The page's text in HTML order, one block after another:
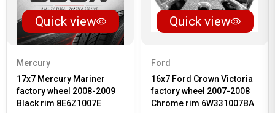
Quick view
Mercury
17x7 Mercury Mariner
factory wheel 2008-2009
Black rim 8E6Z1007E
Quick view
Ford
16x7 Ford Crown Victoria
factory wheel 2007-2008
Chrome rim 6W331007BA